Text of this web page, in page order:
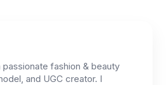
passionate fashion & beauty
and UGC creator. I